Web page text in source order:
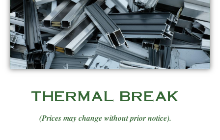
THERMAL BREAK
(Prices may change without prior notice).